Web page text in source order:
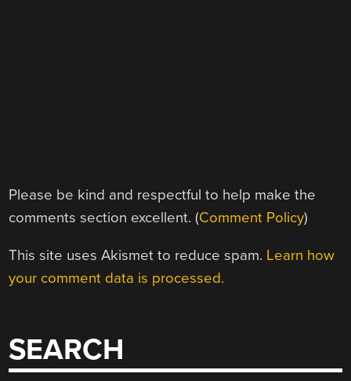
Please be kind and respectful to help make the
comments section excellent. (Comment Policy)
This site uses Akismet to reduce spam. Learn how
your comment data is processed.
SEARCH